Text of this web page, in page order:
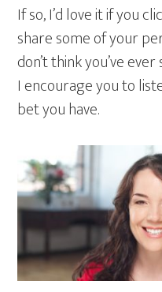
If so, I’d love it if you
share some of your
don’t think you’ve
I encourage you to
bet you have.